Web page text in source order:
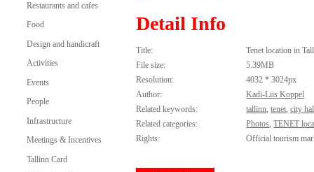
Restaurants and cafes
Food
Design and handicraft
Activities
Events
People
Infrastructure
Meetings & Incentives
Tallinn Card
Detail Info
Title:
Tenet location in
File size:
5.39MB
Resolution:
4032 * 3024px
Author:
Kadi-Liis Koppel
Related keywords:
tallinn,tenet,city
Related categories:
Photos,TENET
Rights:
Official tourism